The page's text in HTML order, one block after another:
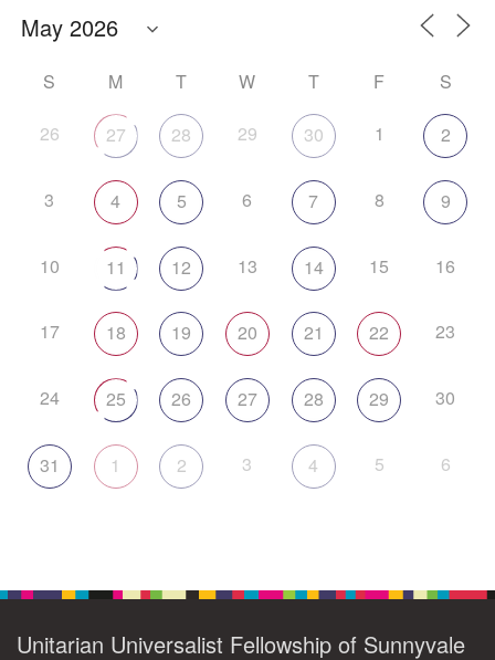
S M T W T F S
26 27 28 29 30 1 2
3 4 5 6 7 8 9
10 11 12 13 14 15 16
17 18 19 20 21 22 23
24 25 26 27 28 29 30
31 1 2 3 4 5 6
Unitarian Universalist Fellowship of Sunnyvale